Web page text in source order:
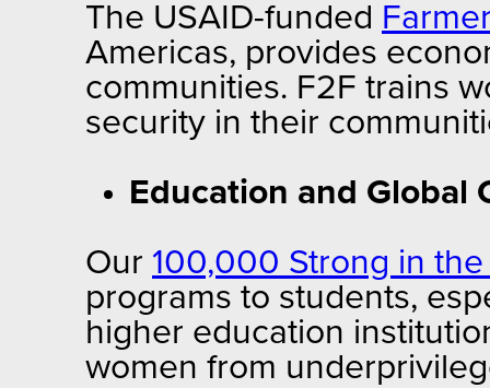
The USAID-funded
Americas, provides
communities. F2F trains
security in their
Education and Global
Our 100,000 Strong in
programs to students,
higher education
women from